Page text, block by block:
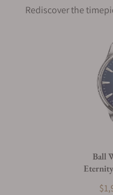
Does this watch come
Can I trade in my
Rediscover the
Ball